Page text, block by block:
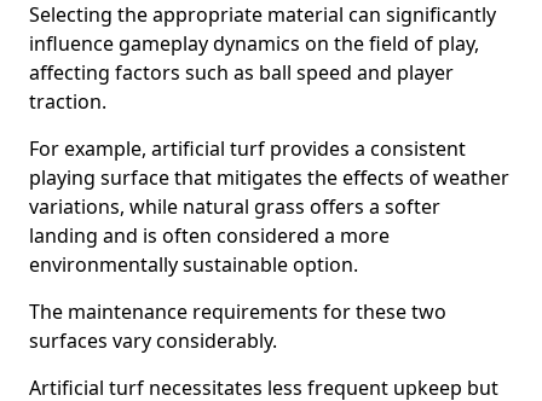
Selecting the appropriate material can significantly
influence gameplay dynamics on the field of play,
affecting factors such as ball speed and player
traction.
For example, artificial turf provides a consistent
playing surface that mitigates the effects of weather
variations, while natural grass offers a softer
landing and is often considered a more
environmentally sustainable option.
The maintenance requirements for these two
surfaces vary considerably.
Artificial turf necessitates less frequent upkeep but